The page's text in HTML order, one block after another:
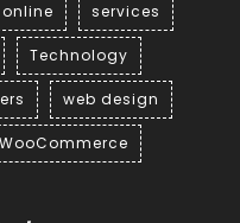
services
Technology
web design
WooCommerce